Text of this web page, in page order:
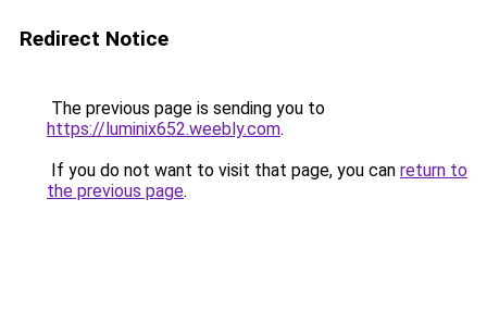
Redirect Notice
The previous page is sending you to
https://luminix652.weebly.com.
If you do not want to visit that page, you can return to
the previous page.